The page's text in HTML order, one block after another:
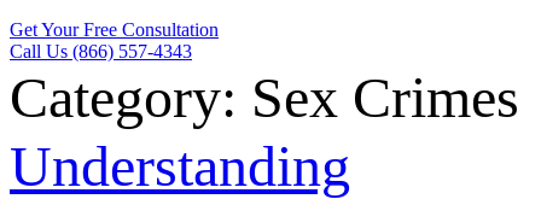
Get Your Free Consultation
Call Us (866) 557-4343
Category: Sex Crimes
Understanding